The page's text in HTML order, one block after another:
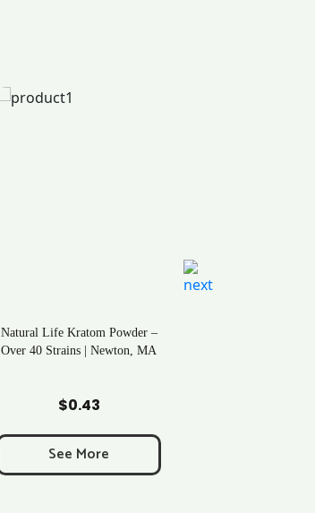
Natural Life Kratom Powder –
Over 40 Strains | Newton, MA
$0.43
See More